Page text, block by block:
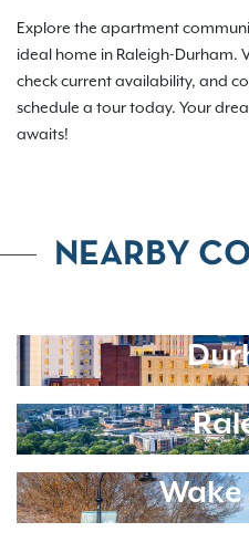
Explore the apartment
ideal home in Raleigh-Durham.
check current availability, and
schedule a tour today. Your
awaits!
NEARBY
Wake